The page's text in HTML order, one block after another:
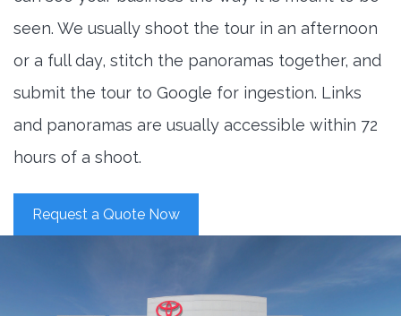
seen. We usually shoot the tour in an afternoon
or a full day, stitch the panoramas together, and
submit the tour to Google for ingestion. Links
and panoramas are usually accessible within 72
hours of a shoot.
Request a Quote Now